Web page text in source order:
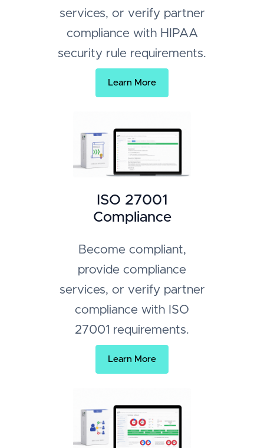
services, or verify partner
compliance with HIPAA
security rule requirements.
Learn More
ISO 27001
Compliance
Become compliant,
provide compliance
services, or verify partner
compliance with ISO
27001 requirements.
Learn More